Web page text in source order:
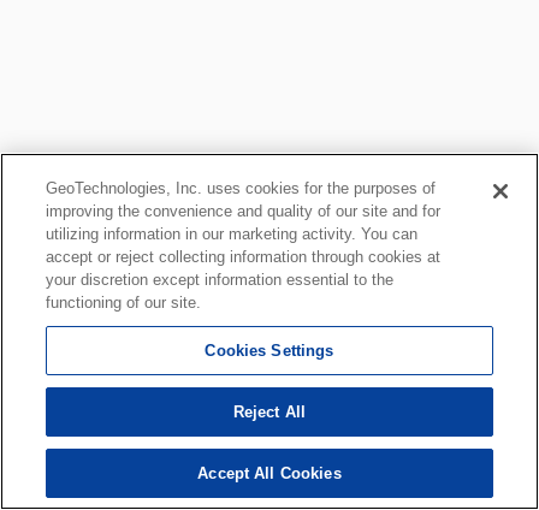
GeoTechnologies, Inc. uses cookies for the purposes of
improving the convenience and quality of our site and for
utilizing information in our marketing activity. You can
accept or reject collecting information through cookies at
your discretion except information essential to the
functioning of our site.
Cookies Settings
Reject All
Accept All Cookies